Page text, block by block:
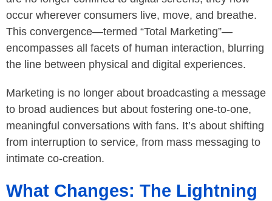
occur wherever consumers live, move, and breathe.
This convergence—termed “Total Marketing”—
encompasses all facets of human interaction, blurring
the line between physical and digital experiences.
Marketing is no longer about broadcasting a message
to broad audiences but about fostering one-to-one,
meaningful conversations with fans. It’s about shifting
from interruption to service, from mass messaging to
intimate co-creation.
What Changes: The Lightning